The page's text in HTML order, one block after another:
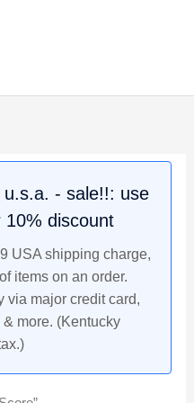
- sale!!: use
10% discount
USA shipping charge,
items on an order.
via major credit card,
more. (Kentucky